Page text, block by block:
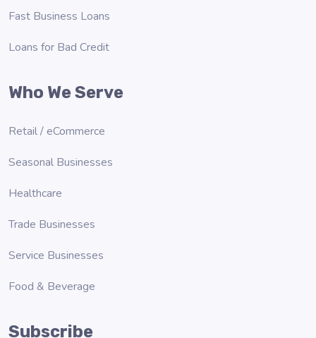
Fast Business Loans
Loans for Bad Credit
Who We Serve
Retail / eCommerce
Seasonal Businesses
Healthcare
Trade Businesses
Service Businesses
Food & Beverage
Subscribe